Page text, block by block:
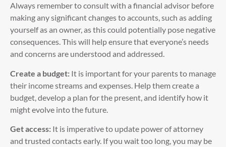
Always remember to consult with a financial advisor before
making any significant changes to accounts, such as adding
yourself as an owner, as this could potentially pose negative
consequences. This will help ensure that everyone’s needs
and concerns are understood and addressed.
Create a budget: It is important for your parents to manage
their income streams and expenses. Help them create a
budget, develop a plan for the present, and identify how it
might evolve into the future.
Get access: It is imperative to update power of attorney
and trusted contacts early. If you wait too long, you may be